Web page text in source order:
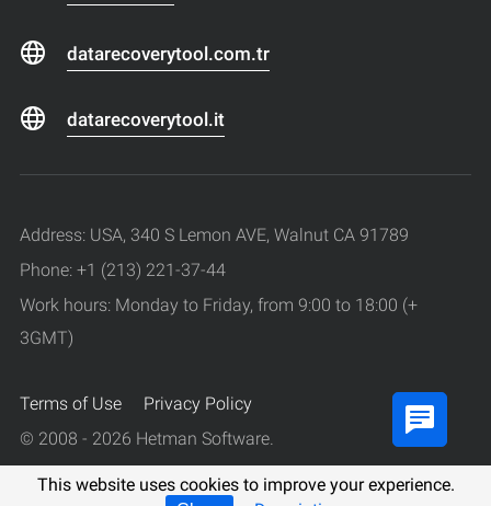
This website uses cookies to improve your experience.
datarecoverytool.com.tr
datarecoverytool.it
Address: USA, 340 S Lemon AVE, Walnut CA 91789
Phone: +1 (213) 221-37-44
Work hours: Monday to Friday, from 9:00 to 18:00 (+
3GMT)
Terms of Use
Privacy Policy
© 2008 - 2026 Hetman Software.
All rights reserved.